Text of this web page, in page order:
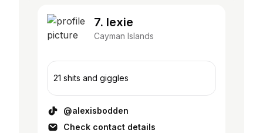
7. lexie
Cayman Islands
21 shits and giggles
@alexisbodden
Check contact details